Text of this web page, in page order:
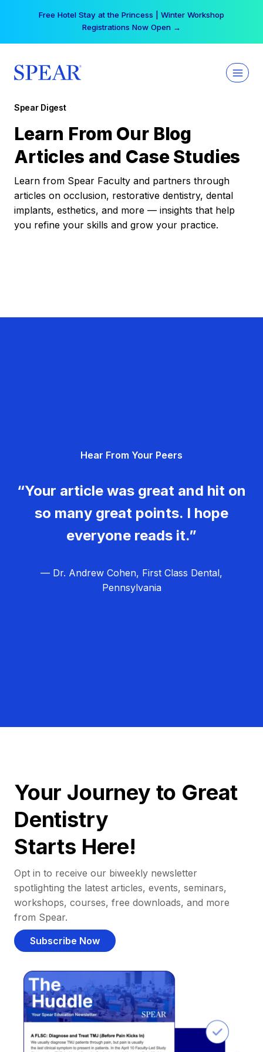
Free Hotel Stay at the Princess | Winter Workshop
Registrations Now Open →
Spear Digest
Learn From Our Blog
Articles and Case Studies
Learn from Spear Faculty and partners through
articles on occlusion, restorative dentistry, dental
implants, esthetics, and more — insights that help
you refine your skills and grow your practice.
Hear From Your Peers
“Your article was great and hit on
so many great points. I hope
everyone reads it.”
— Dr. Andrew Cohen, First Class Dental,
Pennsylvania
Your Journey to Great
Dentistry
Starts Here!
Opt in to receive our biweekly newsletter
spotlighting the latest articles, events, seminars,
workshops, courses, free downloads, and more
from Spear.
Subscribe Now